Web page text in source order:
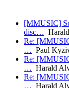
[MMUSIC]
disc…
Re:
… Paul
Re:
… Harald
Re:
… Harald